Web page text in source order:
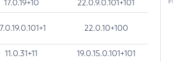
17.0.19+10 22.0.9.0.101+101
22.0.10+100
11.0.31+11 19.0.15.0.101+101